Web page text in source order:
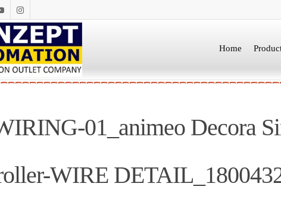
Home
01_animeo Decora
WIRE